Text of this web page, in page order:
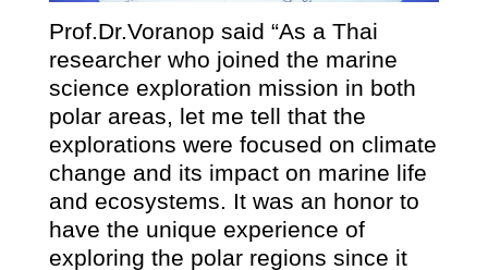
Prof.Dr.Voranop said “As a Thai
researcher who joined the marine
science exploration mission in both
polar areas, let me tell that the
explorations were focused on climate
change and its impact on marine life
and ecosystems. It was an honor to
have the unique experience of
exploring the polar regions since it